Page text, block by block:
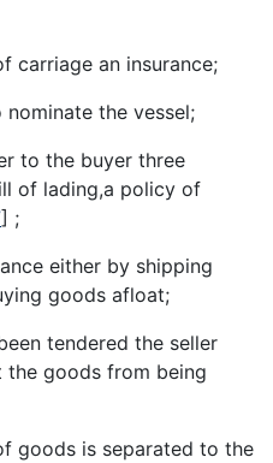
carriage an insurance;
the vessel;
to the buyer three
of lading,a policy of
] ;
either by shipping
goods afloat;
tendered the seller
goods from being
goods is separated to the